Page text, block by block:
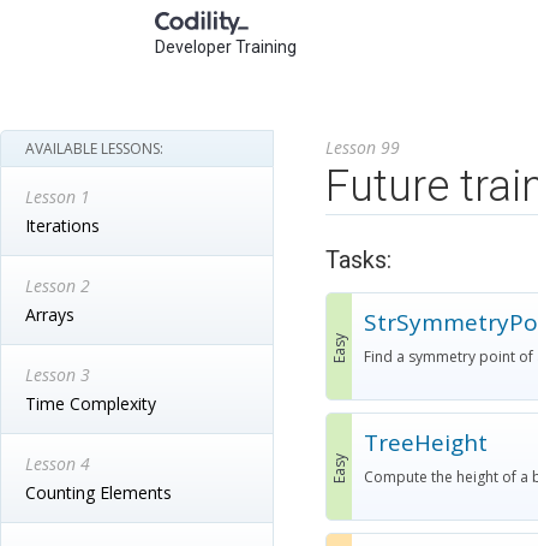
Developer Training
AVAILABLE LESSONS:
Lesson 1
Iterations
Lesson 2
Arrays
Lesson 3
Time Complexity
Lesson 4
Counting Elements
Lesson 99
Future
Tasks:
Easy Find a symmetry point of
Easy
TreeHeight
Compute the height of a